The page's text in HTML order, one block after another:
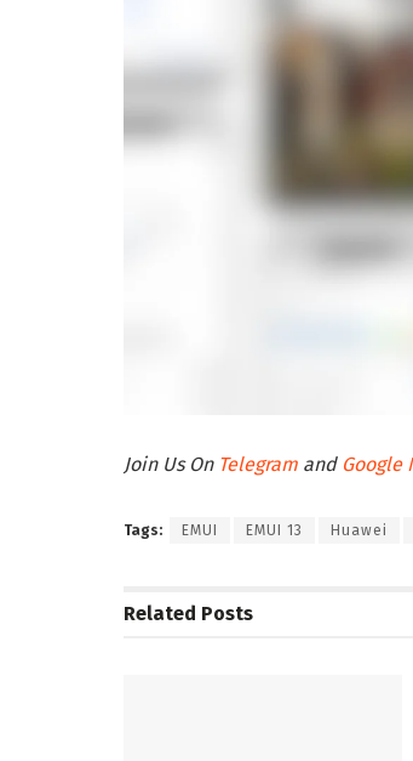
Join Us On Telegram and Google
Tags: EMUI EMUI 13 Huawei
Related Posts